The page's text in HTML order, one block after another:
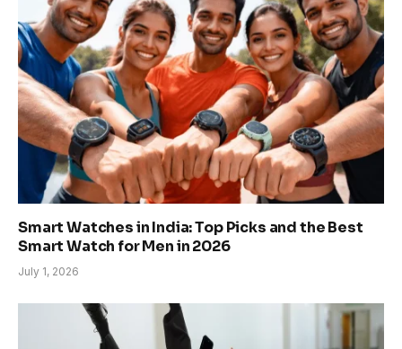
Smart Watches in India: Top Picks and the Best
Smart Watch for Men in 2026
July 1, 2026